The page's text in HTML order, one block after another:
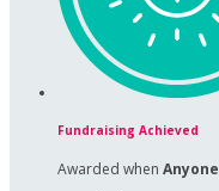
Fundraising Achieved
Awarded when Anyone